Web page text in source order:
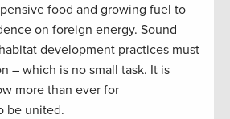
food and growing fuel to
on foreign energy. Sound
development practices must
– which is no small task. It is
more than ever for
be united.